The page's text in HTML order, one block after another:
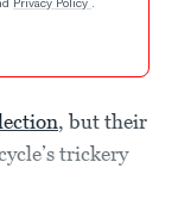
Privacy Policy .
, but their
trickery